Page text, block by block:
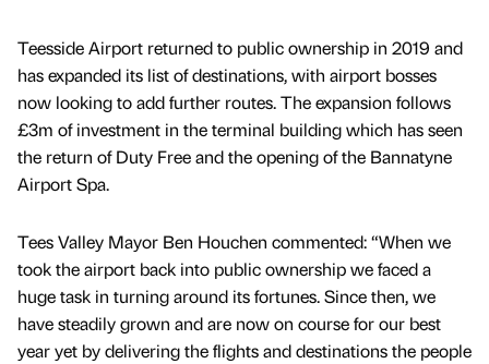
Teesside Airport returned to public ownership in 2019 and
has expanded its list of destinations, with airport bosses
now looking to add further routes. The expansion follows
£3m of investment in the terminal building which has seen
the return of Duty Free and the opening of the Bannatyne
Airport Spa.
Tees Valley Mayor Ben Houchen commented: “When we
took the airport back into public ownership we faced a
huge task in turning around its fortunes. Since then, we
have steadily grown and are now on course for our best
year yet by delivering the flights and destinations the people